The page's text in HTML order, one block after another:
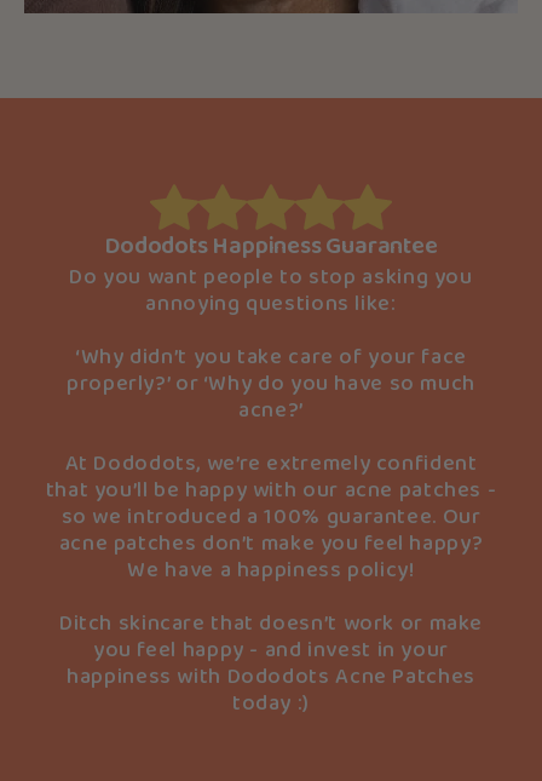
Dododots Happiness Guarantee
Do you want people to stop asking you
annoying questions like:
‘Why didn’t you take care of your face
properly?’ or ‘Why do you have so much
acne?’
At Dododots, we’re extremely confident
that you’ll be happy with our acne patches -
so we introduced a 100% guarantee. Our
acne patches don’t make you feel happy?
We have a happiness policy!
Ditch skincare that doesn’t work or make
you feel happy - and invest in your
happiness with Dododots Acne Patches
today :)